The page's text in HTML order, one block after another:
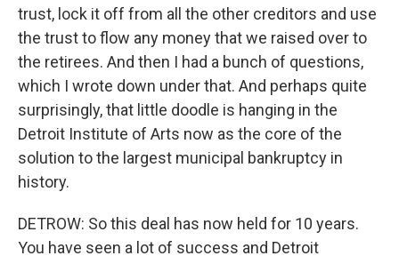
trust, lock it off from all the other creditors and use
the trust to flow any money that we raised over to
the retirees. And then I had a bunch of questions,
which I wrote down under that. And perhaps quite
surprisingly, that little doodle is hanging in the
Detroit Institute of Arts now as the core of the
solution to the largest municipal bankruptcy in
history.
DETROW: So this deal has now held for 10 years.
You have seen a lot of success and Detroit